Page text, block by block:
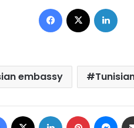
Facebook
embassy
Facebook LinkedIn Pinterest